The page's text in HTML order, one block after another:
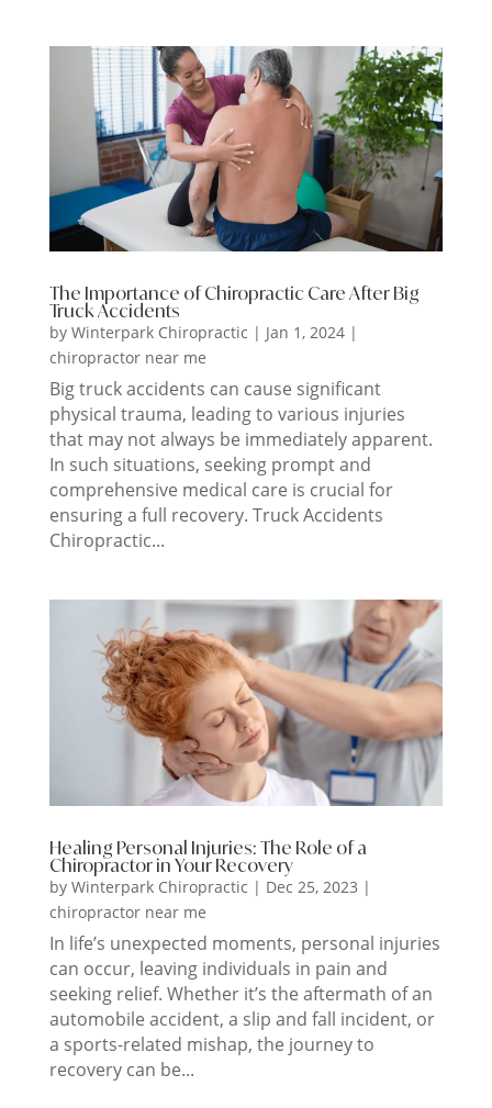
The Importance of Chiropractic Care After Big
Truck Accidents
by Winterpark Chiropractic | Jan 1, 2024|
chiropractor near me
Big truck accidents can cause significant
physical trauma, leading to various injuries
that may not always be immediately apparent.
In such situations, seeking prompt and
comprehensive medical care is crucial for
ensuring a full recovery. Truck Accidents
Chiropractic...
Healing Personal Injuries: The Role of a
Chiropractor in Your Recovery
by Winterpark Chiropractic | Dec 25, 2023 |
chiropractor near me
In life’s unexpected moments, personal injuries
can occur, leaving individuals in pain and
seeking relief. Whether it’s the aftermath of an
automobile accident, a slip and fall incident, or
a sports-related mishap, the journey to
recovery can be...